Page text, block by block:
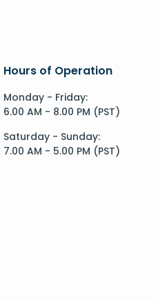
Hours of Operation
Monday - Friday:
6.00 AM - 8.00 PM (PST)
Saturday - Sunday:
7.00 AM - 5.00 PM (PST)